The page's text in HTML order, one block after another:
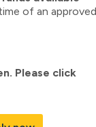
of an approved
Please click